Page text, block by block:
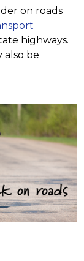
on roads
highways.
also be